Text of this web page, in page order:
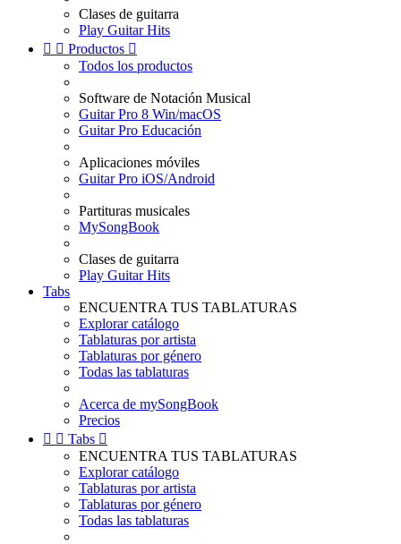
Clases de guitarra
Play Guitar Hits
  Productos 
Todos los productos
Software de Notación Musical
Guitar Pro 8 Win/macOS
Guitar Pro Educación
Aplicaciones móviles
Guitar Pro iOS/Android
Partituras musicales
MySongBook
Clases de guitarra
Play Guitar Hits
Tabs
ENCUENTRA TUS TABLATURAS
Explorar catálogo
Tablaturas por artista
Tablaturas por género
Todas las tablaturas
Acerca de mySongBook
Precios
  Tabs 
ENCUENTRA TUS TABLATURAS
Explorar catálogo
Tablaturas por artista
Tablaturas por género
Todas las tablaturas